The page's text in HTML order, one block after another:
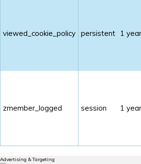
viewed_cookie_policy persistent 1 year
zmember_logged session 1 year
Advertising & Targeting